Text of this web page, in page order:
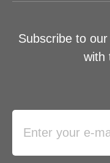
Subscribe to
with